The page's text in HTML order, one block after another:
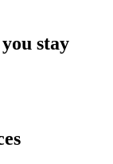
stay